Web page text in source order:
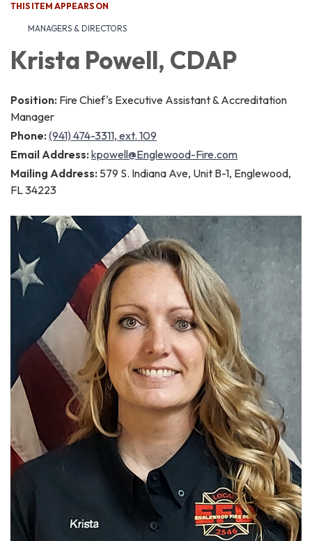
THIS ITEM APPEARS ON
MANAGERS & DIRECTORS
Krista Powell, CDAP
Position: Fire Chief's Executive Assistant & Accreditation
Manager
Phone: (941) 474-3311, ext. 109
Email Address: kpowell@Englewood-Fire.com
Mailing Address: 579 S. Indiana Ave, Unit B-1, Englewood,
FL 34223